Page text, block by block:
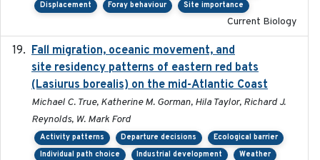
Displacement
Foray behaviour Site importance
Current Biology
Fall migration, oceanic movement, and
site residency patterns of eastern red bats
(Lasiurus borealis) on the mid-Atlantic Coast
Michael C. True, Katherine M. Gorman, Hila Taylor, Richard J.
Reynolds, W. Mark Ford
Activity patterns Departure decisions
Ecological barrier
Individual path choice
Industrial development Weather